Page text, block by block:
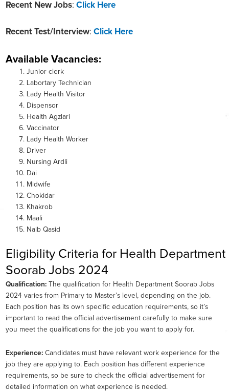
Recent New Jobs: Click Here
Recent Test/Interview: Click Here
Available Vacancies:
Junior clerk
Labortary Technician
Lady Health Visitor
Dispensor
Health Agzlari
Vaccinator
Lady Health Worker
Driver
Nursing Ardli
Dai
Midwife
Chokidar
Khakrob
Maali
Naib Qasid
Eligibility Criteria for Health Department
Soorab Jobs 2024
Qualification: The qualification for Health Department Soorab Jobs
2024 varies from Primary to Master’s level, depending on the job.
Each position has its own specific education requirements, so it’s
important to read the official advertisement carefully to make sure
you meet the qualifications for the job you want to apply for.
Experience: Candidates must have relevant work experience for the
job they are applying to. Each position has different experience
requirements, so be sure to check the official advertisement for
detailed information on what experience is needed.